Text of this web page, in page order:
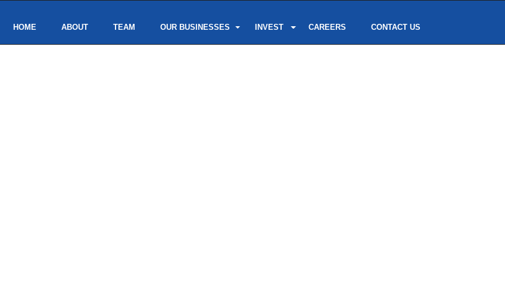
HOME ABOUT TEAM OUR BUSINESSES INVEST CAREERS CONTACT US